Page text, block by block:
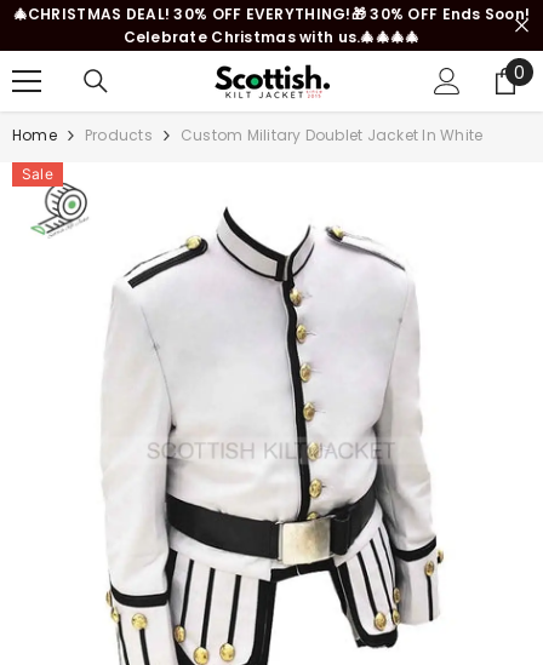
SKIP TO CONTENT
🎄CHRISTMAS DEAL! 30% OFF EVERYTHING!🎁 30% OFF Ends Soon!
Celebrate Christmas with us.🎄🎄🎄🎄
0
0
Home Products Custom Military Doublet Jacket In White
Sale